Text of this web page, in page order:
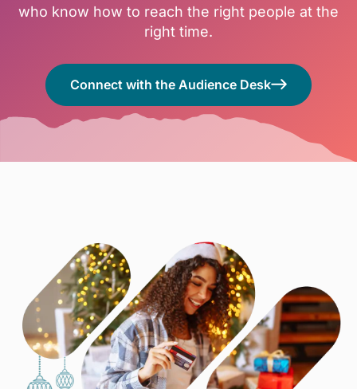
who know how to reach the right people at the
right time.
Connect with the Audience Desk